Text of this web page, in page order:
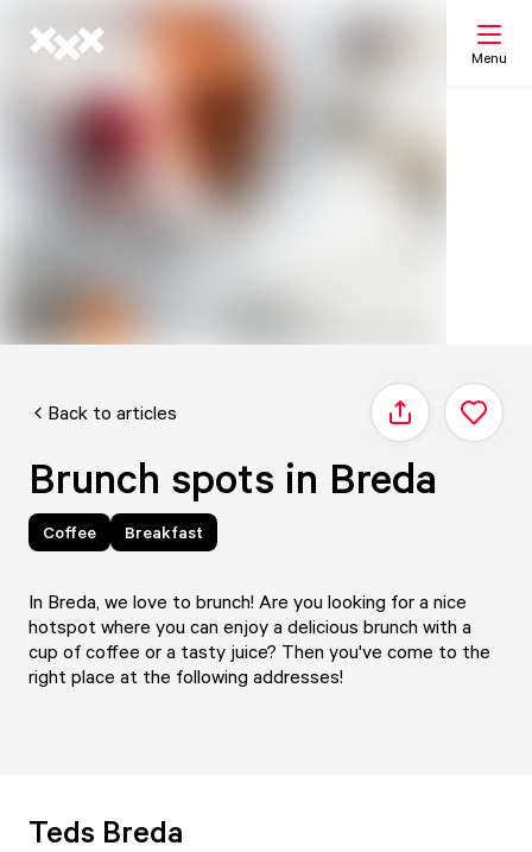
Menu
Back to articles Share
Brunch spots in Breda
Coffee Breakfast
In Breda, we love to brunch! Are you looking for a nice
hotspot where you can enjoy a delicious brunch with a
cup of coffee or a tasty juice? Then you've come to the
right place at the following addresses!
Teds Breda